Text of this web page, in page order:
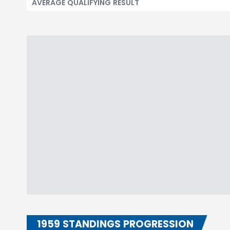
AVERAGE QUALIFYING RESULT
1959 STANDINGS PROGRESSION